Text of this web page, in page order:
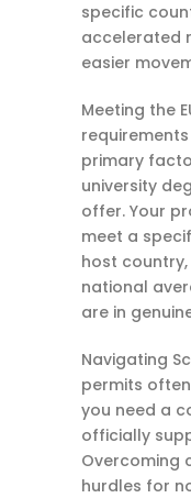
specific
accelerated
easier
Meeting the
primary
university
offer. Your
meet a
host country,
national
are in
Navigating
permits
you need a
officially
Overcoming
hurdles for